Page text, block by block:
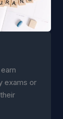
exams or